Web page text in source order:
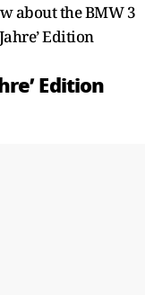
about the BMW 3
Edition
Edition